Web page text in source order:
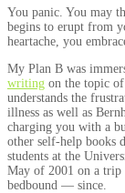
You panic. You may
begins to erupt from
heartache, you
My Plan B was
writing on the topic
understands the
illness as well as
charging you with a
other self-help books
students at the
May of 2001 on a trip
bedbound — since.